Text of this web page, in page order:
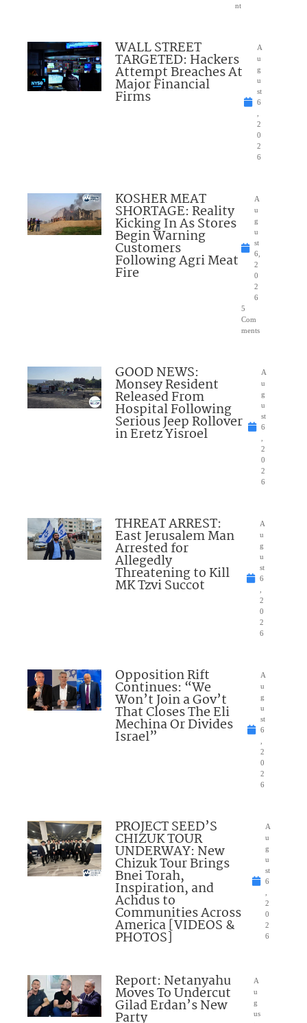
nt
WALL STREET
TARGETED: Hackers
Attempt Breaches At
Major Financial
Firms
A
u
g
u
st
6
2
0
2
6
KOSHER MEAT
SHORTAGE: Reality
Kicking In As Stores
Begin Warning
Customers
Following Agri Meat
Fire
A
u
g
u
st
6,
2
0
2
6
5
Com
ments
GOOD NEWS:
Monsey Resident
Released From
Hospital Following
Serious Jeep Rollover
in Eretz Yisroel
A
u
g
u
st
6
2
0
2
6
THREAT ARREST:
East Jerusalem Man
Arrested for
Allegedly
Threatening to Kill
MK Tzvi Succot
A
u
g
u
st
6
2
0
2
6
Opposition Rift
Continues: “We
Won’t Join a Gov’t
That Closes The Eli
Mechina Or Divides
Israel”
A
u
g
u
st
6
2
0
2
6
PROJECT SEED’S
CHIZUK TOUR
UNDERWAY: New
Chizuk Tour Brings
Bnei Torah,
Inspiration, and
Achdus to
Communities Across
America [VIDEOS &
PHOTOS]
A
u
g
u
st
6
2
0
2
6
Report: Netanyahu
Moves To Undercut
Gilad Erdan’s New
Party
A
u
g
us